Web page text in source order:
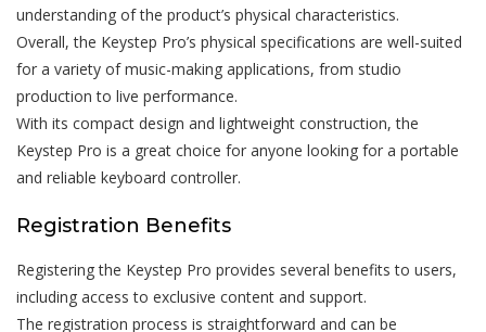
understanding of the product’s physical characteristics.
Overall, the Keystep Pro’s physical specifications are well-suited
for a variety of music-making applications, from studio
production to live performance.
With its compact design and lightweight construction, the
Keystep Pro is a great choice for anyone looking for a portable
and reliable keyboard controller.
Registration Benefits
Registering the Keystep Pro provides several benefits to users,
including access to exclusive content and support.
The registration process is straightforward and can be